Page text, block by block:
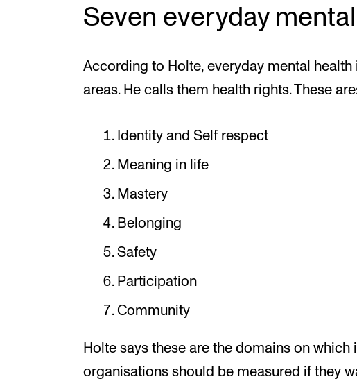
Seven everyday
According to Holte, everyday mental
areas. He calls them health rights. These
Identity and Self respect
Meaning in life
Mastery
Belonging
Safety
Participation
Community
Holte says these are the domains on which
organisations should be measured if they